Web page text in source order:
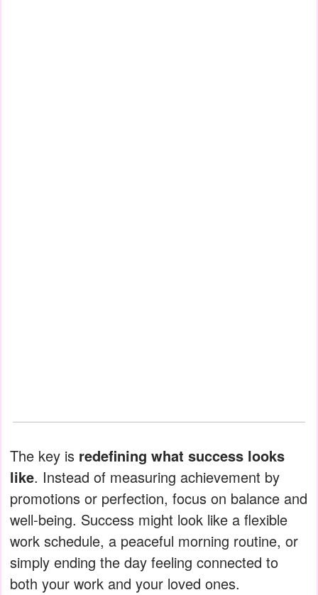
The key is redefining what success looks
like. Instead of measuring achievement by
promotions or perfection, focus on balance and
well-being. Success might look like a flexible
work schedule, a peaceful morning routine, or
simply ending the day feeling connected to
both your work and your loved ones.